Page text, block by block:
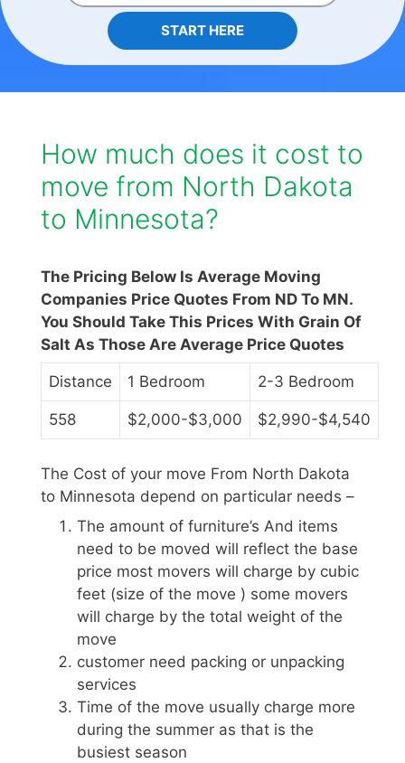
START HERE
How much does it cost to
move from North Dakota
to Minnesota?
The Pricing Below Is Average Moving
Companies Price Quotes From ND To MN.
You Should Take This Prices With Grain Of
Salt As Those Are Average Price Quotes
Distance 1 Bedroom 2-3 Bedroom
558 $2,000-$3,000 $2,990-$4,540
The Cost of your move From North Dakota
to Minnesota depend on particular needs –
The amount of furniture’s And items
need to be moved will reflect the base
price most movers will charge by cubic
feet (size of the move ) some movers
will charge by the total weight of the
move
customer need packing or unpacking
services
Time of the move usually charge more
during the summer as that is the
busiest season